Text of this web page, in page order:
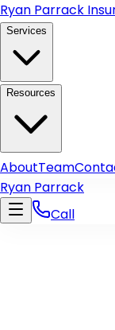
Skip to main
Ryan Parrack
Services
Resources
AboutTeam
Ryan Parrack
Call